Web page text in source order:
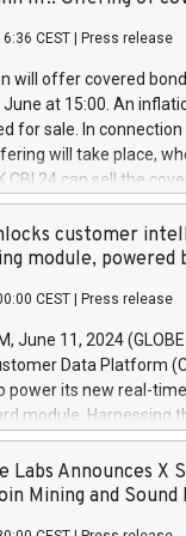
a
and Council of
buyback
Delegated
Harbour rules.
transaction
CEST Press release
will offer covered
at 15:00. An
for sale. In
will take place,
CBI 24 can sell the
bought in the above-
is predefined at
Covered bonds issued
the auction.
or email
customer
module, powered
CEST Press release
June 11, 2024
Data Platform
power its new real-
module. Harnessing
the new Insights
customer
of their marketing
Labs Announces X
Mining and